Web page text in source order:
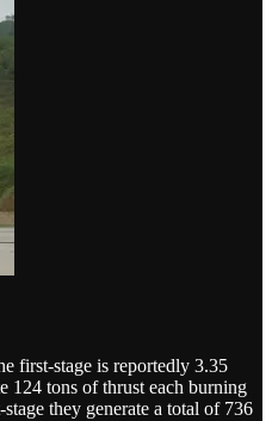
first-stage is reportedly 3.35
124 tons of thrust each burning
they generate a total of 736